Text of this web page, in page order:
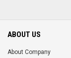
ABOUT US
About Company